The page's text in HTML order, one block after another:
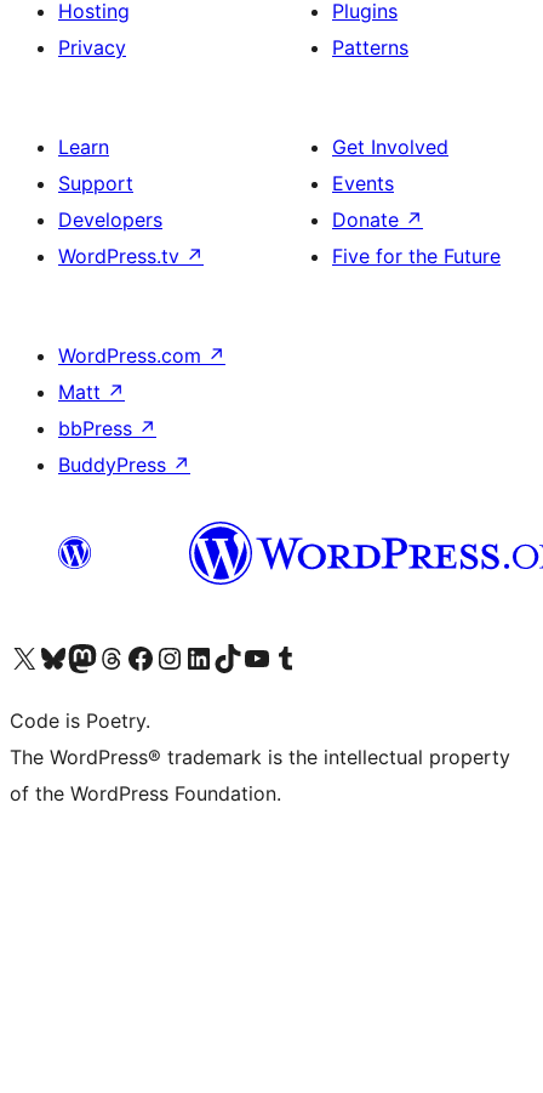
Hosting
Privacy
Plugins
Patterns
Learn
Support
Developers
WordPress.tv ↗
Get Involved
Events
Donate ↗
Five for the Future
WordPress.com ↗
Matt ↗
bbPress ↗
BuddyPress ↗
Visit our X (formerly Twitter) account
Visit our Bluesky account
Visit our Mastodon account
Visit our Threads account
Visit our Facebook page
Visit our Instagram account
Visit our LinkedIn account
Visit our TikTok account
Visit our YouTube channel
Visit our Tumblr account
Code is Poetry.
The WordPress® trademark is the intellectual property
of the WordPress Foundation.